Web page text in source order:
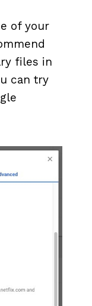
of your
files in
can try